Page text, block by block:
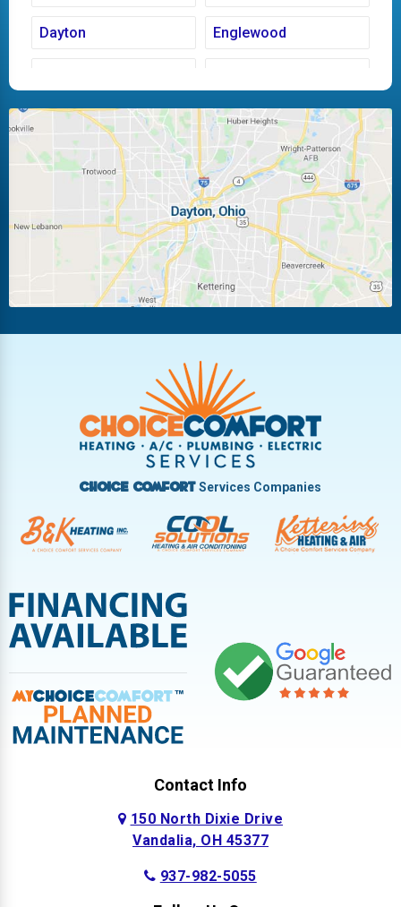
Dayton Englewood
Huber Heights Kettering
Laura Ludlow Falls
Miamisburg Moraine
New Carlisle Oakwood
Pleasant Hill
Troy
Vandalia West Carrollton
West Milton
Choice ComfortServices Companies
Contact Info
150 North Dixie Drive
Vandalia, OH 45377
937-982-5055